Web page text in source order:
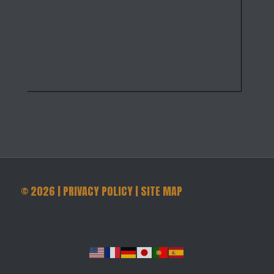
©2026 |PRIVACY POLICY|SITE MAP